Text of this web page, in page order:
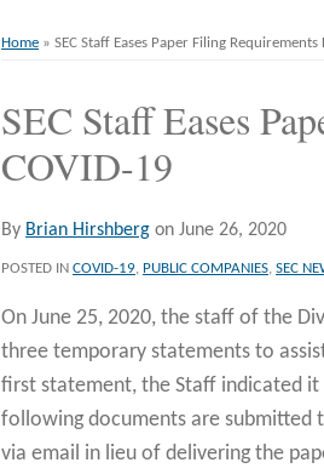
Home »SEC Staff Eases Paper Filing Requirements
SEC Staff Eases
COVID-19
By Brian Hirshberg onJune 26, 2020
POSTED INCOVID-19, PUBLIC COMPANIES,SEC
On June 25, 2020, the staff of the
three temporary statements to
first statement, the Staff indicated
following documents are submitted
via email in lieu of delivering the
Print:
Email
this
post
Tweet
this
post
Like
this
post
Share
this
post
LinkedIn